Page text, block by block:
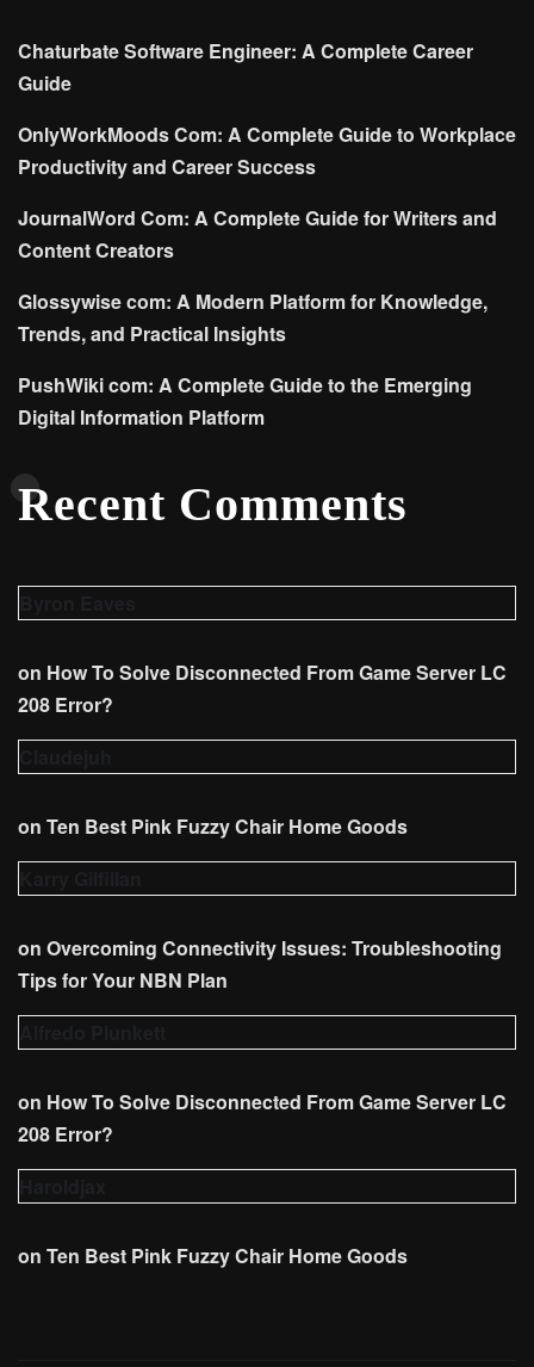
Chaturbate Software Engineer: A Complete Career
Guide
OnlyWorkMoods Com: A Complete Guide to Workplace
Productivity and Career Success
JournalWord Com: A Complete Guide for Writers and
Content Creators
Glossywise com: A Modern Platform for Knowledge,
Trends, and Practical Insights
PushWiki com: A Complete Guide to the Emerging
Digital Information Platform
Recent Comments
on How To Solve Disconnected From Game Server LC
208 Error?
on Ten Best Pink Fuzzy Chair Home Goods
on Overcoming Connectivity Issues: Troubleshooting
Tips for Your NBN Plan
on How To Solve Disconnected From Game Server LC
208 Error?
on Ten Best Pink Fuzzy Chair Home Goods